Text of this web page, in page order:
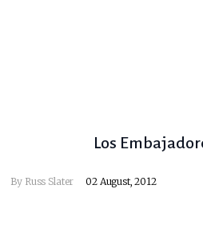
Los
By Russ Slater 02 August, 2012